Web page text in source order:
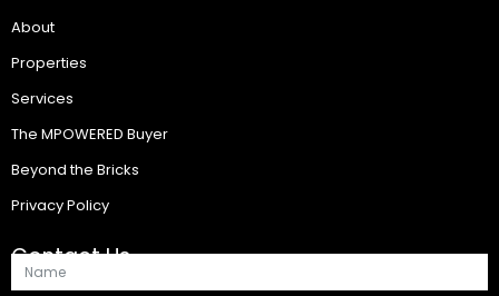
About
Properties
Services
The MPOWERED Buyer
Beyond the Bricks
Privacy Policy
Contact Us